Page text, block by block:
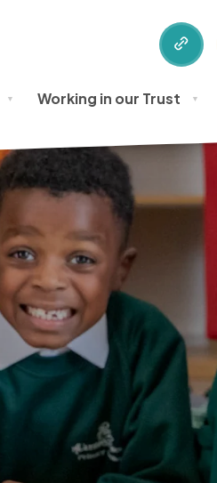
▼ Working in our Trust ▼